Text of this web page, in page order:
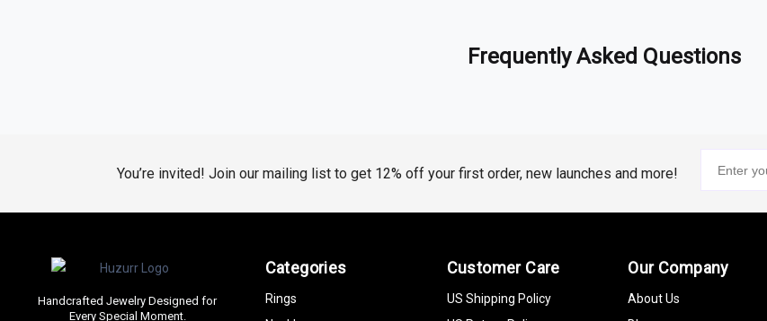
Frequently Asked Questions
You’re invited! Join our mailing list to get 12% off your first order, new launches and more!
Handcrafted Jewelry Designed for
Every Special Moment.
Categories
Rings
Customer Care
US Shipping Policy
Our Company
About Us